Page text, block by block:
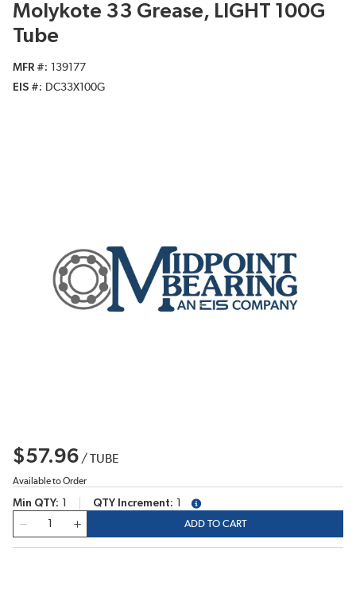
Molykote 33 Grease, LIGHT 100G
Tube
MFR #
139177
EIS #
DC33X100G
$57.96 /TUBE
Available to Order
Min QTY QTY Increment
more info
ADD TO CART